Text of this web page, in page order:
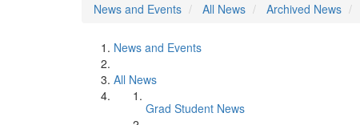
News and Events
All News Archived News
News and Events
All News
Grad Student News